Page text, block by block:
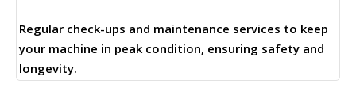
Regular check-ups and maintenance services to keep
your machine in peak condition, ensuring safety and
longevity.